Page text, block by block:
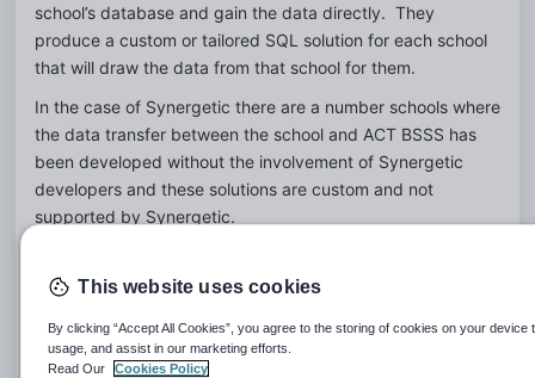
school’s database and gain the data directly.  They
produce a custom or tailored SQL solution for each school
that will draw the data from that school for them.
In the case of Synergetic there are a number schools where
the data transfer between the school and ACT BSSS has
been developed without the involvement of Synergetic
developers and these solutions are custom and not
supported by Synergetic.
this the school populates a set of “transfer” tables designed
solution. The school initiates the population of these tables
via functionality in the Student Data Import/Export area of
This website uses cookies
By clicking “Accept All Cookies”, you agree to the storing of cookies on your
usage, and assist in our marketing efforts.
Read Our
Cookies Policy